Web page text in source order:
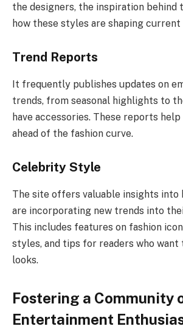
the designers, the inspiration behind
how these styles are shaping
Trend Reports
It frequently publishes updates on
trends, from seasonal highlights to
have accessories. These reports
ahead of the fashion curve.
Celebrity Style
The site offers valuable insights into
are incorporating new trends into
This includes features on fashion
styles, and tips for readers who
looks.
Fostering a Community
Entertainment